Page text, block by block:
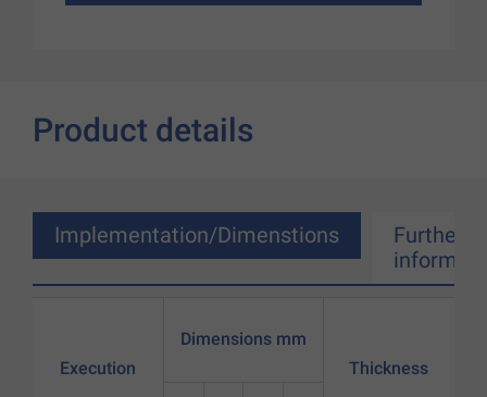
Product details
Implementation/Dimenstions
Further
Execution
Dimensions mm
Thickness